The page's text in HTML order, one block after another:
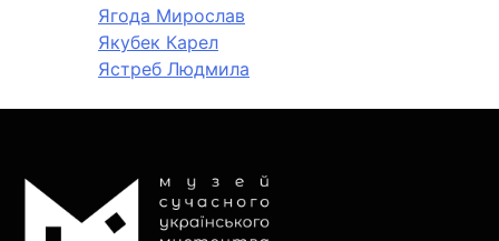
Ягода Мирослав
Якубек Карел
Ястреб Людмила